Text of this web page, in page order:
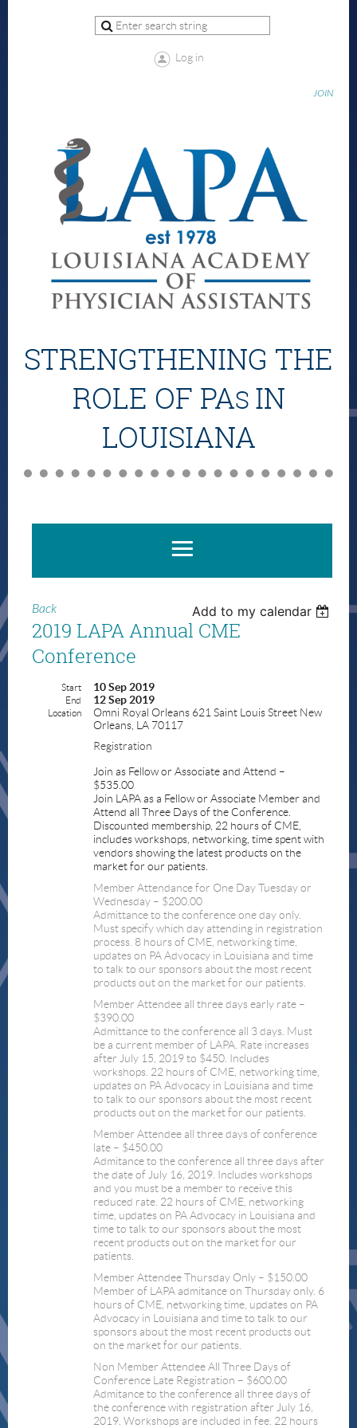
Log in
JOIN
STRENGTHENING THE
ROLE OF PAS IN
LOUISIANA
Back Add to my calendar
2019 LAPA Annual CME
Conference
Start 10 Sep 2019
End 12 Sep 2019
Location
Omni Royal Orleans 621 Saint Louis Street New
Orleans, LA 70117
Registration
Join as Fellow or Associate and Attend –
$535.00
Join LAPA as a Fellow or Associate Member and
Attend all Three Days of the Conference.
Discounted membership, 22 hours of CME,
includes workshops, networking, time spent with
vendors showing the latest products on the
market for our patients.
Member Attendance for One Day Tuesday or
Wednesday – $200.00
Admittance to the conference one day only.
Must specify which day attending in registration
process. 8 hours of CME, networking time,
updates on PA Advocacy in Louisiana and time
to talk to our sponsors about the most recent
products out on the market for our patients.
Member Attendee all three days early rate –
$390.00
Admittance to the conference all 3 days. Must
be a current member of LAPA. Rate increases
after July 15, 2019 to $450. Includes
workshops. 22 hours of CME, networking time,
updates on PA Advocacy in Louisiana and time
to talk to our sponsors about the most recent
products out on the market for our patients.
Member Attendee all three days of conference
late – $450.00
Admitance to the conference all three days after
the date of July 16, 2019. Includes workshops
and you must be a member to receive this
reduced rate. 22 hours of CME, networking
time, updates on PA Advocacy in Louisiana and
time to talk to our sponsors about the most
recent products out on the market for our
patients.
Member Attendee Thursday Only – $150.00
Member of LAPA admitance on Thursday only. 6
hours of CME, networking time, updates on PA
Advocacy in Louisiana and time to talk to our
sponsors about the most recent products out
on the market for our patients.
Non Member Attendee All Three Days of
Conference Late Registration – $600.00
Admitance to the conference all three days of
the conference with registration after July 16,
2019. Workshops are included in fee. 22 hours